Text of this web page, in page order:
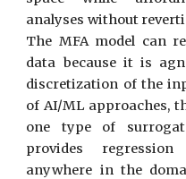
analyses without
The MFA model can
data because it is
discretization of the
of AI/ML approaches,
one type of
provides
anywhere in the